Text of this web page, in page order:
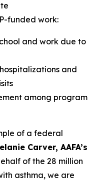
funded work:
and work due to
and
among program
of a federal
Carver, AAFA’s
of the 28 million
asthma, we are